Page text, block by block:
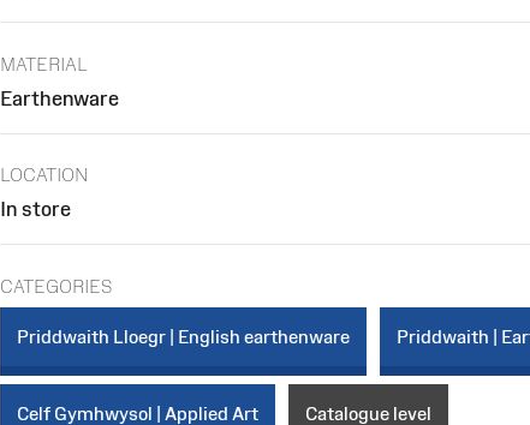
MATERIAL
Earthenware
LOCATION
In store
CATEGORIES
Priddwaith Lloegr | English earthenware Priddwaith |
Celf Gymhwysol | Applied Art Catalogue level